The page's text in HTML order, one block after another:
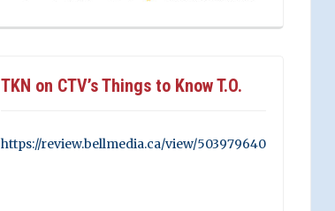
TKN on CTV’s Things to Know T.O.
https://review.bellmedia.ca/view/503979640